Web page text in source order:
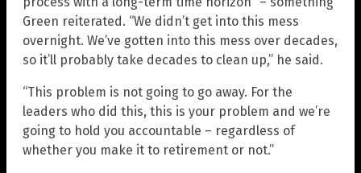
Green reiterated. “We didn’t get into this mess
overnight. We’ve gotten into this mess over decades,
so it’ll probably take decades to clean up,” he said.
“This problem is not going to go away. For the
leaders who did this, this is your problem and we’re
going to hold you accountable – regardless of
whether you make it to retirement or not.”